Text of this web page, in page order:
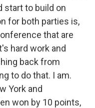
start to build on
for both parties is,
that are
hard work and
back from
to do that. I am.
York and
won by 10 points,